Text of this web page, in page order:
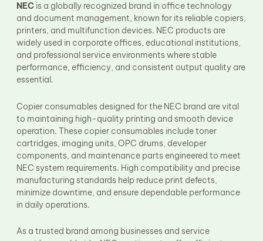
PCR
Process Unit
Transfer Belt
Upper Fuser Roller
Wiper Blade
Drum Lubricant Blade
Fuser Belt
NECis a globally recognized brand in office technology
and document management, known for its reliable copiers,
printers, and multifunction devices. NEC products are
widely used in corporate offices, educational institutions,
and professional service environments where stable
performance, efficiency, and consistent output quality are
essential.
Copier consumables designed for the NEC brand are vital
to maintaining high-quality printing and smooth device
operation. These copier consumables include toner
cartridges, imaging units, OPC drums, developer
components, and maintenance parts engineered to meet
NEC system requirements. High compatibility and precise
manufacturing standards help reduce print defects,
minimize downtime, and ensure dependable performance
in daily operations.
As a trusted brand among businesses and service